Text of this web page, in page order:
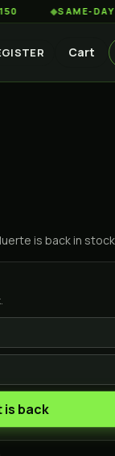
◆ SAME-DAY
Cart
is back in
is back